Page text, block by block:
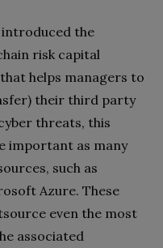
introduced the
risk capital
that helps managers to
their third party
threats, this
important as many
such as
Azure. These
even the most
associated